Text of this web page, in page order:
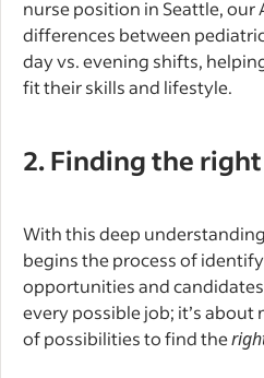
nurse position in Seattle, our
differences between
day vs. evening shifts,
fit their skills and lifestyle.
2. Finding the
With this deep
begins the process of
opportunities and
every possible job; it’s
of possibilities to find the